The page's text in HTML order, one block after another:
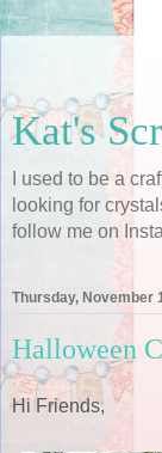
Kat's
I used to be a
looking for
follow me on
Thursday, November
Halloween
Hi Friends,